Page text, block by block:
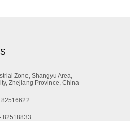
Zone, Shangyu Area,
Zhejiang Province, China
82518833